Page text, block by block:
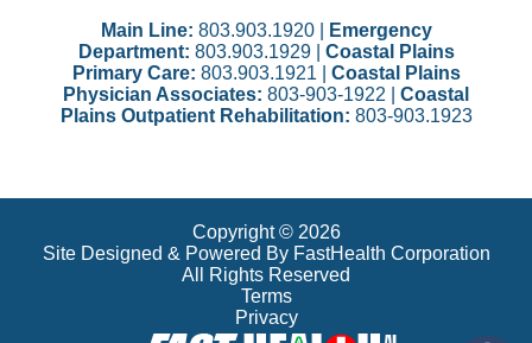
Main Line: 803.903.1920 |
Emergency
Department: 803.903.1929 | Coastal Plains
Primary Care: 803.903.1921 | Coastal Plains
Physician Associates: 803-903-1922 | Coastal
Plains Outpatient Rehabilitation: 803-903.1923
Copyright © 2026
Site Designed & Powered By FastHealth Corporation
All Rights Reserved
Terms
Privacy